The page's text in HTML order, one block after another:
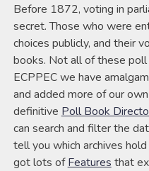
Before 1872, voting in
secret. Those who were
choices publicly, and their
books. Not all of these
ECPPEC we have
and added more of our
definitive Poll Book
can search and filter the
tell you which archives
got lots ofFeatures that